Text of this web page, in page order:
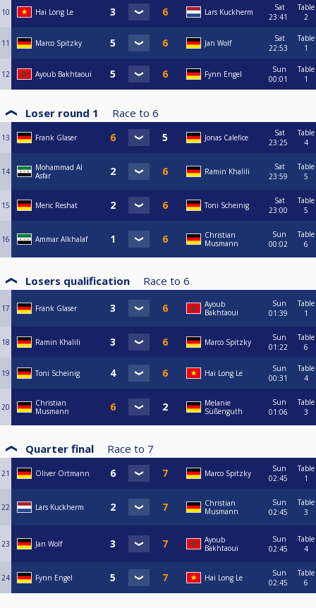
10 Hai Long Le Lars Kuckherm
Sat
23:41
Table
2
11 Marco Spitzky Jan Wolf
Sat
22:53
Table
1
12 Ayoub Bakhtaoui Fynn Engel
Sun
00:01
Table
1
Loser round 1 Race to 6
13 Frank Glaser Jonas Calefice
Sat
23:25
Table
4
14
Mohammad Al
Asfar
Ramin Khalili
Sat
23:59
Table
5
15 Meric Reshat Toni Scheinig
Sat
23:00
Table
5
16 Ammar Alkhalaf
Christian
Musmann
Sun
00:02
Table
6
Losers qualification Race to 6
17 Frank Glaser
Ayoub
Bakhtaoui
Sun
01:39
Table
1
18 Ramin Khalili Marco Spitzky
Sun
01:22
Table
6
19 Toni Scheinig Hai Long Le
Sun
00:31
Table
4
20
Christian
Musmann
Melanie
Süßenguth
Sun
01:06
Table
3
Quarter final Race to 7
21 Oliver Ortmann Marco Spitzky
Sun
02:45
Table
1
22 Lars Kuckherm
Christian
Musmann
Sun
02:45
Table
3
23 Jan Wolf
Ayoub
Bakhtaoui
Sun
02:45
Table
4
24 Fynn Engel Hai Long Le
Sun
02:45
Table
6